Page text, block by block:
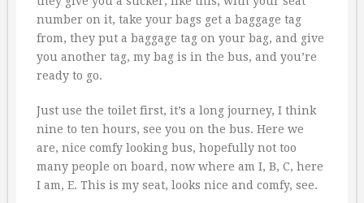
number on it, take your bags get a baggage tag
from, they put a baggage tag on your bag, and give
you another tag, my bag is in the bus, and you’re
ready to go.
Just use the toilet first, it’s a long journey, I think
nine to ten hours, see you on the bus. Here we
are, nice comfy looking bus, hopefully not too
many people on board, now where am I, B, C, here
I am, E. This is my seat, looks nice and comfy, see.